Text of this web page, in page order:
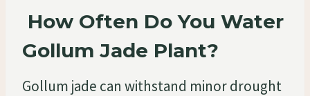
How Often Do You Water
Gollum Jade Plant?
Gollum jade can withstand minor drought